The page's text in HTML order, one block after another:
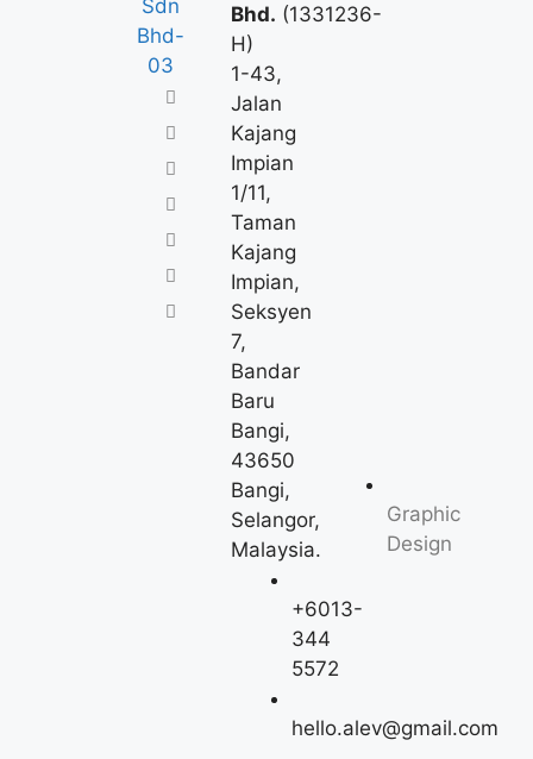
Bhd. (1331236-
H)
1-43,
Jalan
Kajang
Impian
1/11,
Taman
Kajang
Impian,
Seksyen
7,
Bandar
Baru
Bangi,
43650
Bangi,
Selangor,
Malaysia.
+6013-
344
5572
hello.alev@gmail.com
Graphic
Design